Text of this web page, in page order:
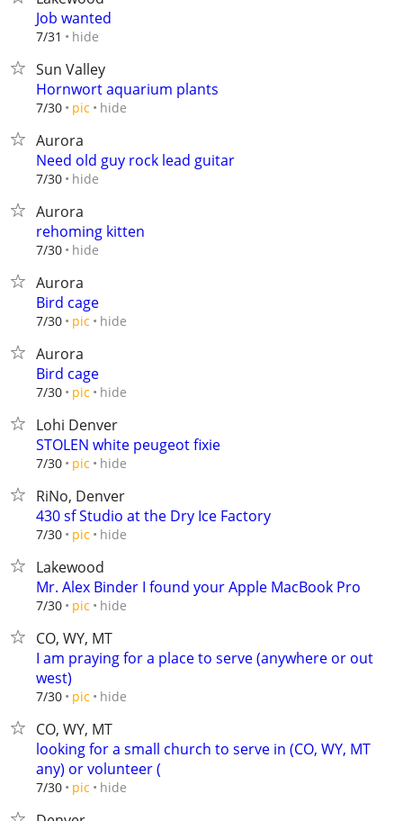
Job wanted
7/31 hide
Sun Valley
Hornwort aquarium plants
7/30 pic hide
Aurora
Need old guy rock lead guitar
7/30 hide
Aurora
rehoming kitten
7/30 hide
Aurora
Bird cage
7/30 pic hide
Aurora
Bird cage
7/30 pic hide
Lohi Denver
STOLEN white peugeot fixie
7/30 pic hide
RiNo, Denver
430 sf Studio at the Dry Ice Factory
7/30 pic hide
Lakewood
Mr. Alex Binder I found your Apple MacBook Pro
7/30 pic hide
CO, WY, MT
I am praying for a place to serve (anywhere or out
west)
7/30 pic hide
CO, WY, MT
looking for a small church to serve in (CO, WY, MT
any) or volunteer (
7/30 pic hide